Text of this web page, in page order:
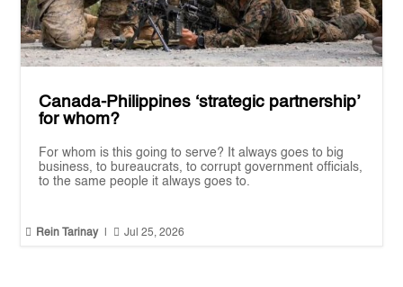
Canada-Philippines ‘strategic partnership’
for whom?
For whom is this going to serve? It always goes to big
business, to bureaucrats, to corrupt government officials,
to the same people it always goes to.
 Rein Tarinay  Jul 25, 2026